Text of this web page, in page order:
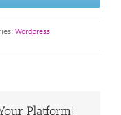
Wordpress
Platform!